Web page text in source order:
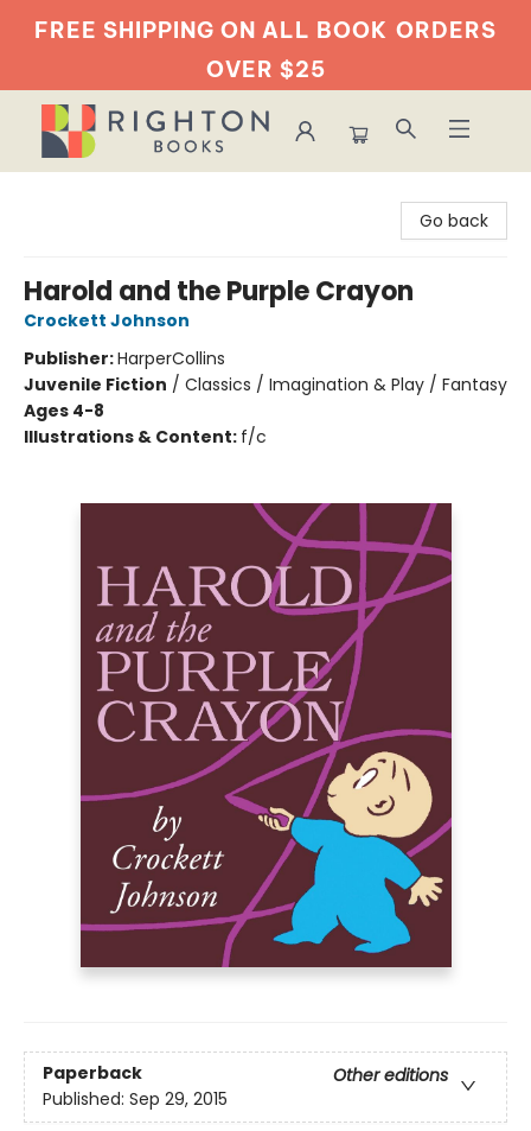
FREE SHIPPING ON ALL BOOK ORDERS
OVER $25
Go back
Harold and the Purple Crayon
Crockett Johnson
Publisher:HarperCollins
Juvenile Fiction / Classics / Imagination & Play / Fantasy
Ages 4-8
Illustrations & Content: f/c
Paperback
Other editions
Published: Sep 29, 2015